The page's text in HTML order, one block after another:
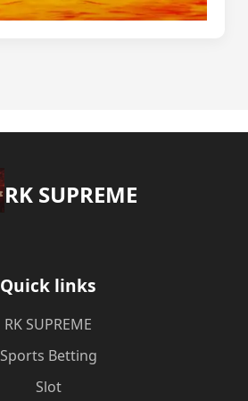
​RK SUPREME
Quick links
​RK SUPREME
Sports Betting
Slot